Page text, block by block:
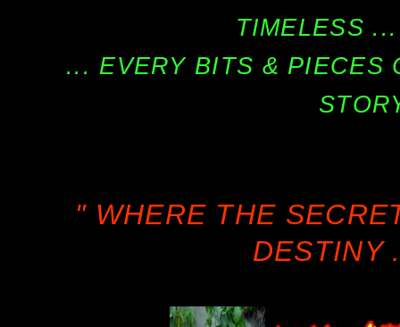
TIMELESS
... EVERY BITS & PIECES
" WHERE THE
DESTINY